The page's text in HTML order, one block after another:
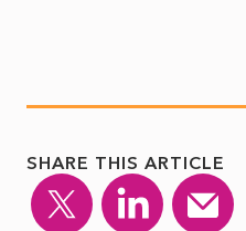
SHARE THIS ARTICLE